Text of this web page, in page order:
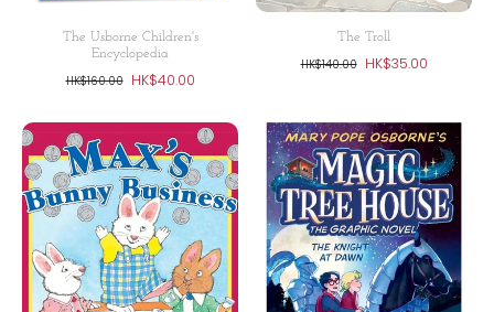
The Usborne Children's
Encyclopedia
HK$160.00 HK$40.00
The Troll
HK$140.00 HK$35.00